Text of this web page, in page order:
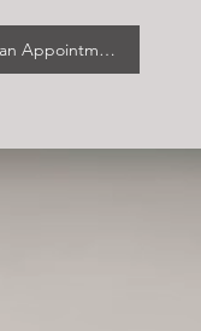
Book an Appointment